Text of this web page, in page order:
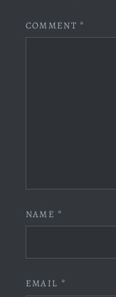
COMMENT *
NAME *
EMAIL *